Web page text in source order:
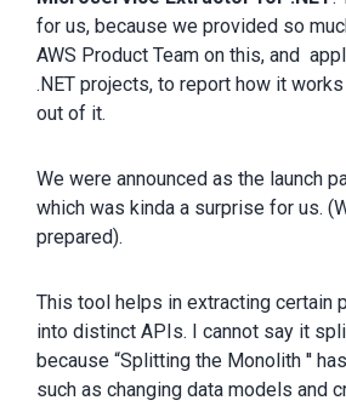
for us, because we provided so
AWS Product Team on this, and
.NET projects, to report how it
out of it.
We were announced as the launch
which was kinda a surprise for us.
prepared).
This tool helps in extracting certain
into distinct APIs. I cannot say it
because “Splitting the Monolith ''
such as changing data models and